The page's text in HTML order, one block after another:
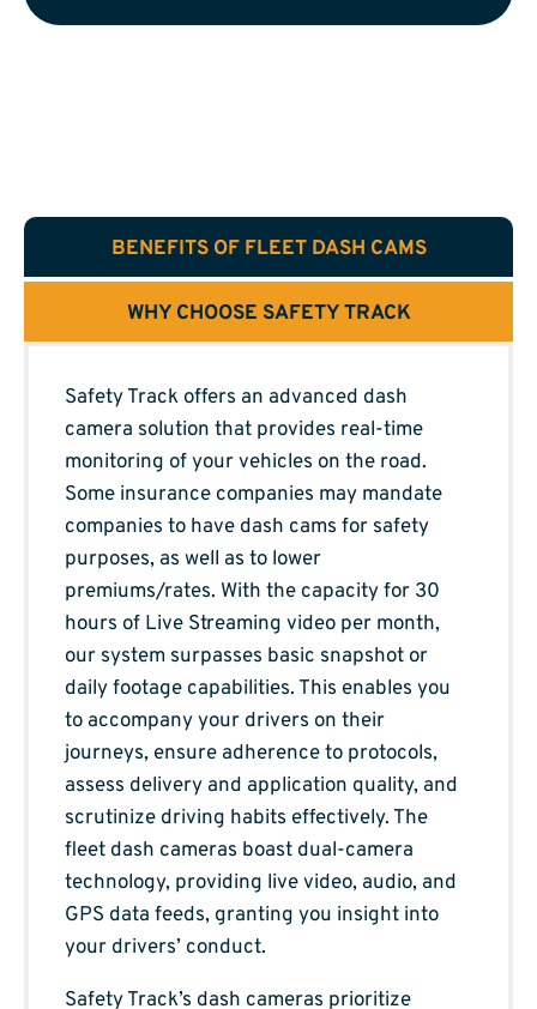
BENEFITS OF FLEET DASH CAMS
WHY CHOOSE SAFETY TRACK
Safety Track offers an advanced dash
camera solution that provides real-time
monitoring of your vehicles on the road.
Some insurance companies may mandate
companies to have dash cams for safety
purposes, as well as to lower
premiums/rates. With the capacity for 30
hours of Live Streaming video per month,
our system surpasses basic snapshot or
daily footage capabilities. This enables you
to accompany your drivers on their
journeys, ensure adherence to protocols,
assess delivery and application quality, and
scrutinize driving habits effectively. The
fleet dash cameras boast dual-camera
technology, providing live video, audio, and
GPS data feeds, granting you insight into
your drivers’ conduct.
Safety Track’s dash cameras prioritize